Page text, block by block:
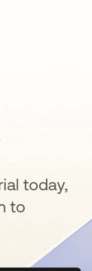
today,
to